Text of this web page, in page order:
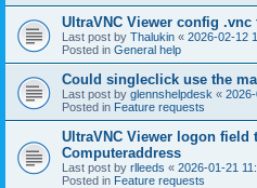
UltraVNC Viewer config
Last post by Thalukin « 2026-02-12
Posted in General help
Could singleclick use the
Last post by glennshelpdesk «
Posted in Feature requests
UltraVNC Viewer logon field
Computeraddress
Last post by rlleeds « 2026-01-21
Posted in Feature requests